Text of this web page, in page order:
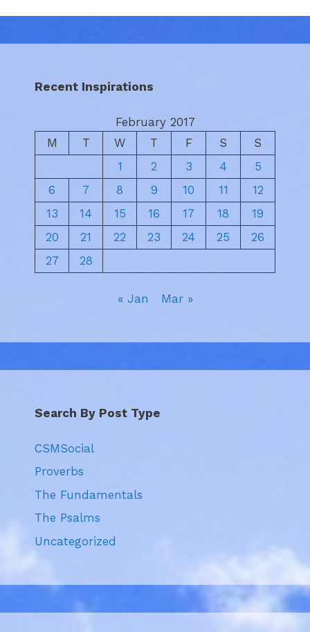
Recent Inspirations
February 2017
M
T W T F S
S
1
2 3 4
5
6
7 8 9 10 11
12
13
14 15 16 17 18
19
20
21 22 23 24 25
26
27
28
« Jan Mar »
Search By Post Type
CSMSocial
Proverbs
The Fundamentals
The Psalms
Uncategorized